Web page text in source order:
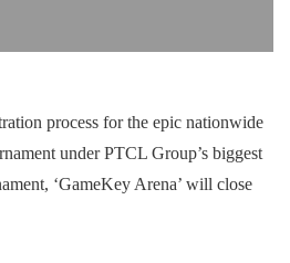
process for the epic nationwide
under PTCL Group’s biggest
‘GameKey Arena’ will close